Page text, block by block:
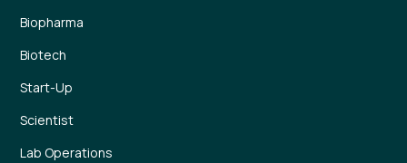
Biopharma
Biotech
Start-Up
Scientist
Lab Operations